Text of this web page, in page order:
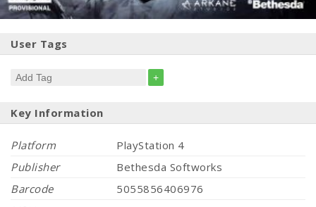
User Tags
+
Key Information
Platform
PlayStation 4
Publisher
Bethesda Softworks
Barcode
5055856406976